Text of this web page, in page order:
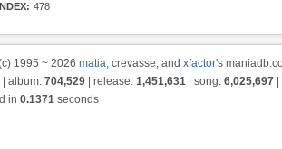
478
1995 ~ 2026 matia, crevasse, and xfactor's
| album: 704,529 | release: 1,451,631 | song: 6,025,697
in 0.1371 seconds